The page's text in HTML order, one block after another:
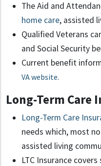
The Aid and
home care, assisted
Qualified Veterans
and Social Security
Current benefit
VA website.
Long-Term Care
Long-Term Care
needs which, most
assisted living
LTC Insurance